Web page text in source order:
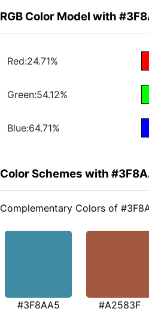
RGB Color Model with
Red:24.71%
Green:54.12%
Blue:64.71%
Color Schemes with
Complementary Colors of
#3F8AA5 #A2583F